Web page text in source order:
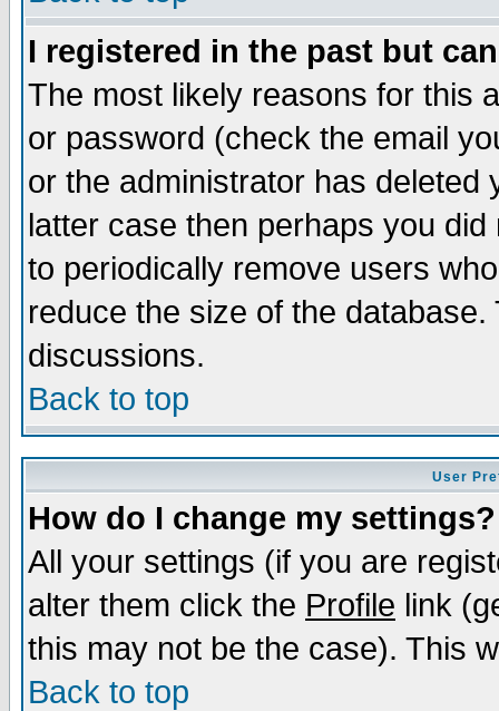
I registered in the past but
The most likely reasons for this
or password (check the email
or the administrator has
latter case then perhaps you
to periodically remove users
reduce the size of the
discussions.
Back to top
User
How do I change my settings?
All your settings (if you are
alter them click the Profile link
this may not be the case). This
Back to top